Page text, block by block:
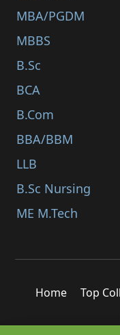
MBA/PGDM
MBBS
B.Sc
BCA
B.Com
BBA/BBM
LLB
B.Sc Nursing
ME M.Tech
Home Top